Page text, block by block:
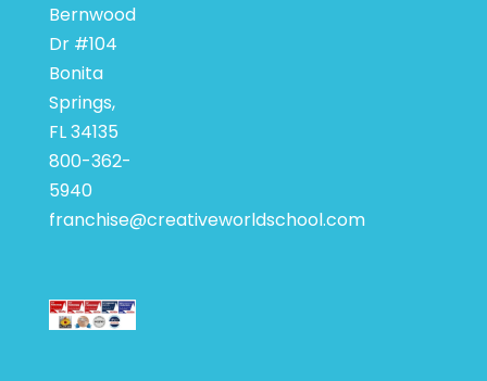
Bernwood
Dr #104
Bonita
Springs,
FL 34135
800-362-
5940
franchise@creativeworldschool.com